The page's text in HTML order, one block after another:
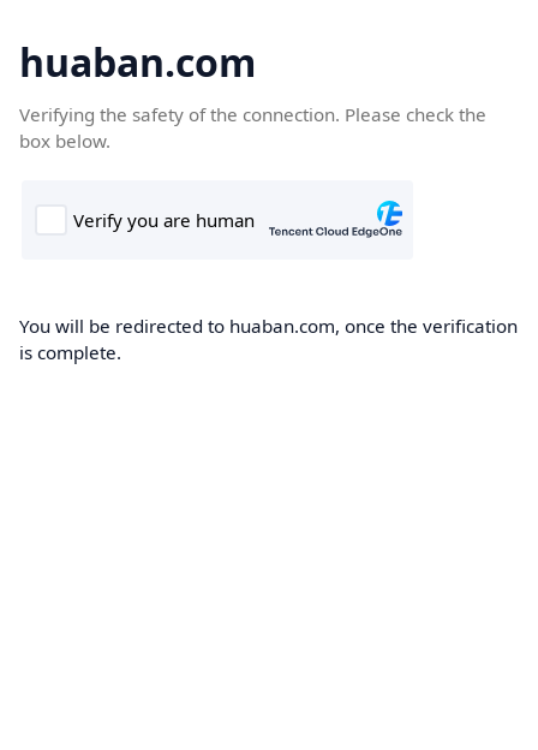
huaban.com
Verifying the safety of the connection. Please check the
box below.
You will be redirected to huaban.com, once the verification
is complete.